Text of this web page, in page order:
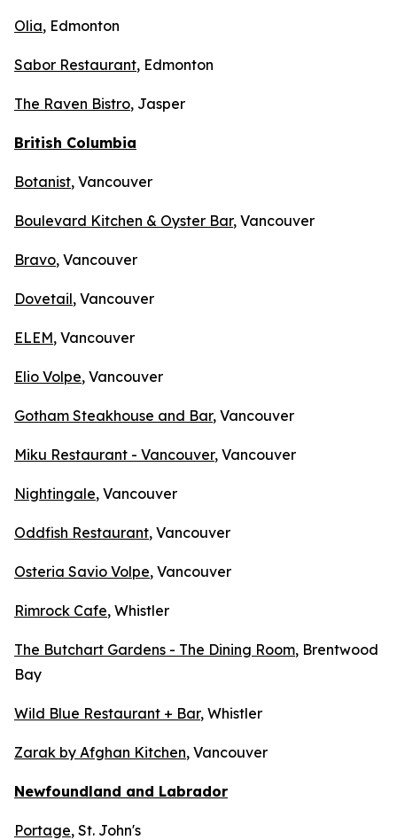
Olia, Edmonton
Sabor Restaurant, Edmonton
The Raven Bistro, Jasper
British Columbia
Botanist, Vancouver
Boulevard Kitchen & Oyster Bar, Vancouver
Bravo, Vancouver
Dovetail, Vancouver
ELEM, Vancouver
Elio Volpe, Vancouver
Gotham Steakhouse and Bar, Vancouver
Miku Restaurant - Vancouver, Vancouver
Nightingale, Vancouver
Oddfish Restaurant, Vancouver
Osteria Savio Volpe, Vancouver
Rimrock Cafe, Whistler
The Butchart Gardens - The Dining Room, Brentwood
Bay
Wild Blue Restaurant + Bar, Whistler
Zarak by Afghan Kitchen, Vancouver
Newfoundland and Labrador
Portage, St. John's